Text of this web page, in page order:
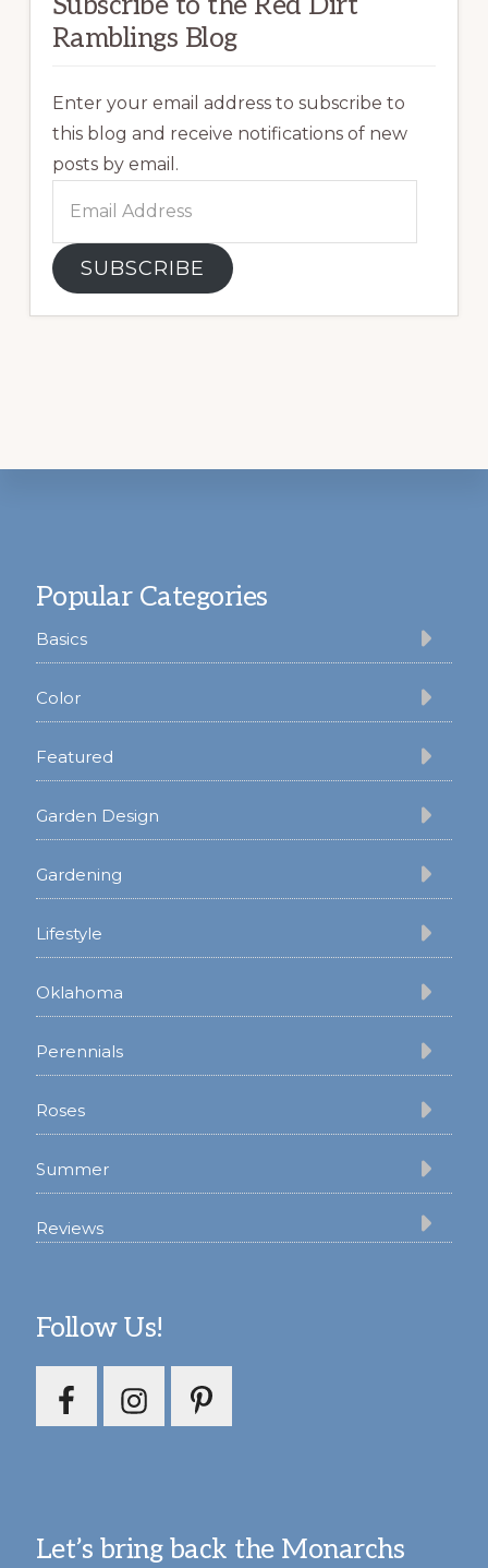
Ramblings Blog
Enter your email address to subscribe to
this blog and receive notifications of new
posts by email.
Address
SUBSCRIBE
Popular Categories
Basics
Color
Featured
Garden Design
Gardening
Lifestyle
Oklahoma
Perennials
Roses
Summer
Reviews
Follow Us!
Let’s bring back the Monarchs